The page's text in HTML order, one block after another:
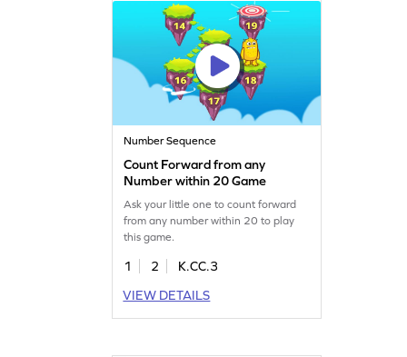
Number Sequence
Count Forward from any
Number within 20 Game
Ask your little one to count forward
from any number within 20 to play
this game.
1 2
K.CC.3
VIEW DETAILS